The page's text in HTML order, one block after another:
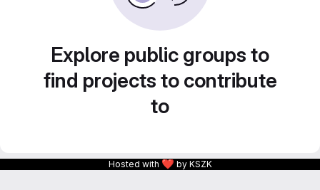
Explore public groups to
find projects to contribute
to
Hosted with ❤ by KSZK